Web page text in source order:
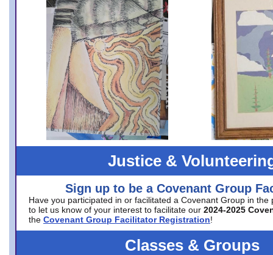
Justice &
Sign up to be a Covenant Group
Have you participated in or facilitated a Covenant Group in the
to let us know of your interest to facilitate our 2024-2025
the Covenant Group Facilitator Registration!
Classes & Groups